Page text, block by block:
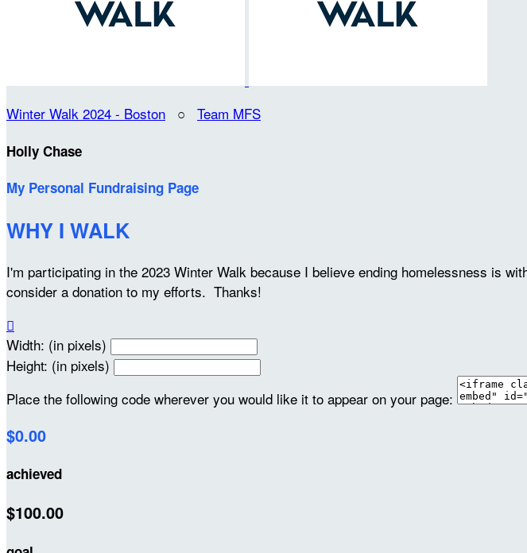
Winter Walk 2024 - Boston ○ Team MFS
Holly Chase
My Personal Fundraising Page
WHY I WALK
I'm participating in the 2023 Winter Walk because I believe ending homelessness is
consider a donation to my efforts. Thanks!

Width: (in pixels)
Height: (in pixels)
Place the following code wherever you would like it to appear on your page:
$0.00
achieved
$100.00